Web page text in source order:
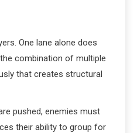
One lane alone does
combination of multiple
that creates structural
pushed, enemies must
their ability to group for